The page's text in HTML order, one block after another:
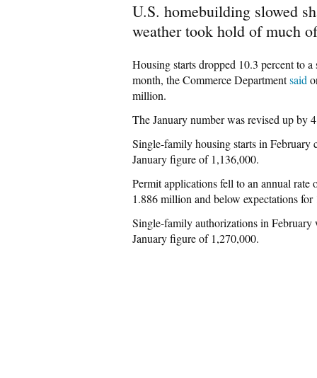
U.S. homebuilding slowed
weather took hold of much
Housing starts dropped 10.3 percent to
month, the Commerce Departmentsaid
million.
The January number was revised up by
Single-family housing starts in February
January figure of 1,136,000.
Permit applications fell to an annual
1.886 million and below expectations
Single-family authorizations in February
January figure of 1,270,000.